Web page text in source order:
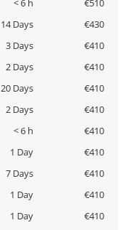
< 6 h
€510
14 Days
€430
3 Days
€410
2 Days
€410
20 Days
€410
2 Days
€410
< 6 h
€410
1 Day
€410
7 Days
€410
1 Day
€410
1 Day
€410